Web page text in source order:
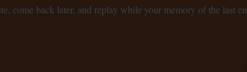
come back later, and replay while your memory of the last